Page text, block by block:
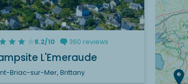
8.2/10 360 reviews
L'Emeraude
Briac-sur-Mer, Brittany